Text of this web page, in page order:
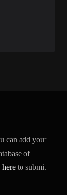
can add your
of
to submit